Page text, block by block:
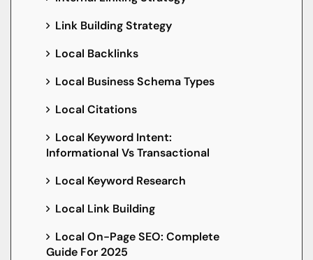
Link Building Strategy
Local Backlinks
Local Business Schema Types
Local Citations
Local Keyword Intent:
Informational Vs Transactional
Local Keyword Research
Local Link Building
Local On-Page SEO: Complete
Guide For 2025